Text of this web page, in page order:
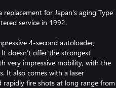
for Japan's aging Type
service in 1992.
4-second autoloader,
doesn’t offer the strongest
very impressive mobility, with the
It also comes with a laser
fire shots at long range from